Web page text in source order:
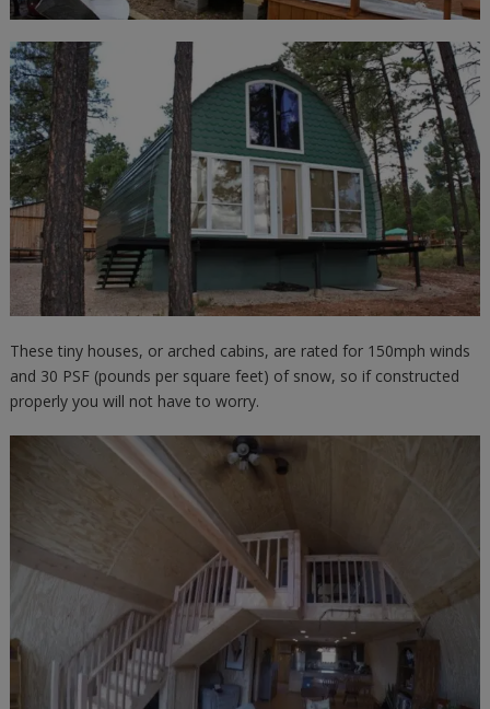
These tiny houses, or arched cabins, are rated for 150mph winds
and 30 PSF (pounds per square feet) of snow, so if constructed
properly you will not have to worry.